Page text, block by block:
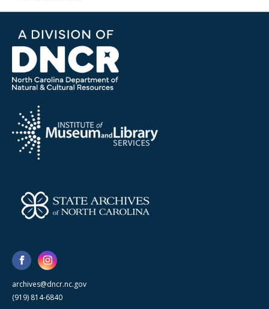
archives@dncr.nc.gov
(919) 814-6840